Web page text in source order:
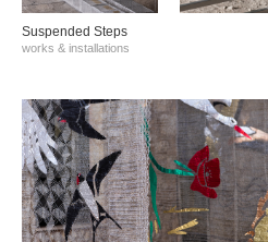
Suspended Steps
works & installations